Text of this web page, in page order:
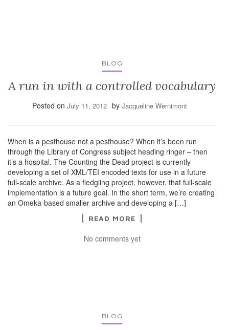
BLOG
A run in with a controlled vocabulary
Posted on July 11, 2012 by Jacqueline Wernimont
When is a pesthouse not a pesthouse? When it’s been run
through the Library of Congress subject heading ringer – then
it’s a hospital. The Counting the Dead project is currently
developing a set of XML/TEI encoded texts for use in a future
full-scale archive. As a fledgling project, however, that full-scale
implementation is a future goal. In the short term, we’re creating
an Omeka-based smaller archive and developing a […]
READ MORE
No comments yet
BLOG